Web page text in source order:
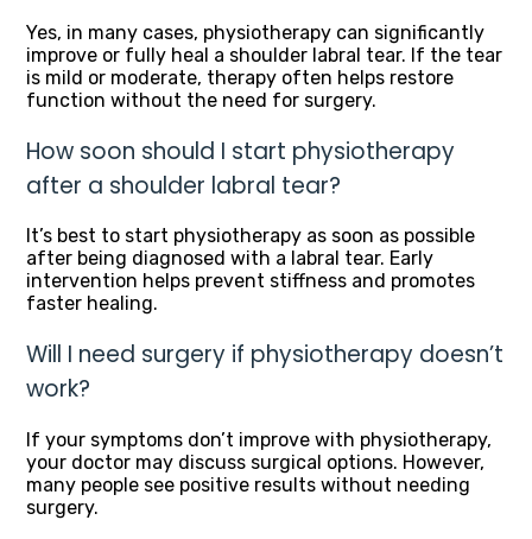
Yes, in many cases, physiotherapy can significantly
improve or fully heal a shoulder labral tear. If the tear
is mild or moderate, therapy often helps restore
function without the need for surgery.
How soon should I start physiotherapy
after a shoulder labral tear?
It’s best to start physiotherapy as soon as possible
after being diagnosed with a labral tear. Early
intervention helps prevent stiffness and promotes
faster healing.
Will I need surgery if physiotherapy doesn’t
work?
If your symptoms don’t improve with physiotherapy,
your doctor may discuss surgical options. However,
many people see positive results without needing
surgery.